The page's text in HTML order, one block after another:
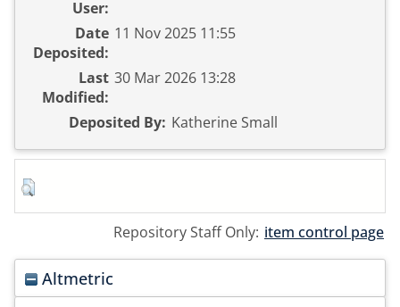
User:
Date
Deposited:
11 Nov 2025 11:55
Last
Modified:
30 Mar 2026 13:28
Deposited By: Katherine Small
Repository Staff Only: item control page
Altmetric